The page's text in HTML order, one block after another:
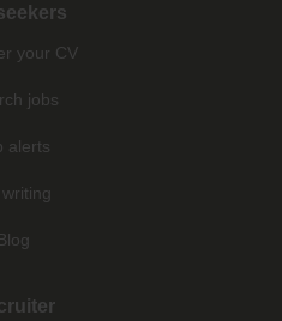
your CV
jobs
alerts